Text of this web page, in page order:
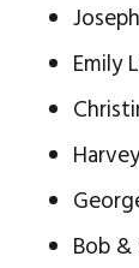
Emily
Bob &